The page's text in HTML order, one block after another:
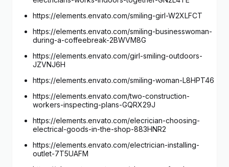
https://elements.envato.com/smiling-girl-W2XLFCT
https://elements.envato.com/smiling-businesswoman-
during-a-coffeebreak-2BWVM8G
https://elements.envato.com/girl-smiling-outdoors-
JZVNJ6H
https://elements.envato.com/smiling-woman-L8HPT46
https://elements.envato.com/two-construction-
workers-inspecting-plans-GQRX29J
https://elements.envato.com/elecrician-choosing-
electrical-goods-in-the-shop-883HNR2
https://elements.envato.com/electrician-installing-
outlet-7T5UAFM